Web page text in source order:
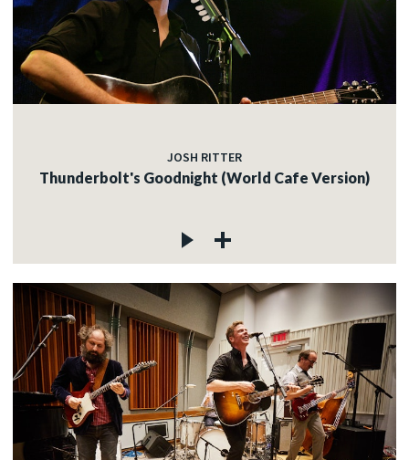
JOSH RITTER
Thunderbolt's Goodnight (World Cafe Version)